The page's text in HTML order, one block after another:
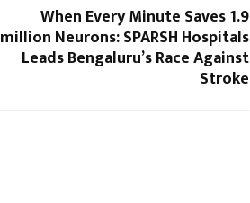
When Every Minute Saves 1.9
million Neurons: SPARSH Hospitals
Leads Bengaluru’s Race Against
Stroke